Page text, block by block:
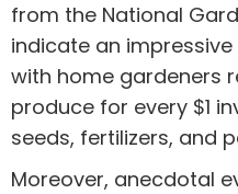
from the National
indicate an
with home gardeners
produce for every $1
seeds, fertilizers, and
Moreover, anecdotal